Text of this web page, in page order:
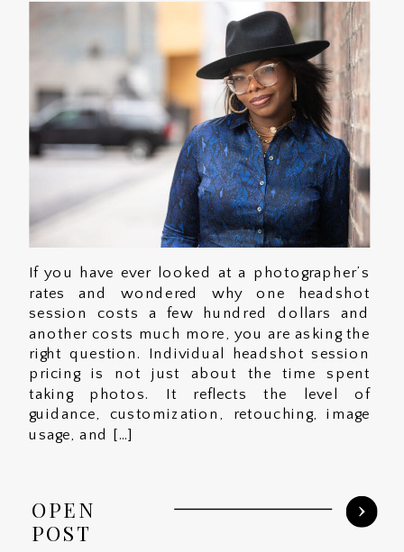
If you have ever looked at a photographer’s
rates and wondered why one headshot
session costs a few hundred dollars and
another costs much more, you are asking the
right question. Individual headshot session
pricing is not just about the time spent
taking photos. It reflects the level of
guidance, customization, retouching, image
usage, and […]
OPEN
POST